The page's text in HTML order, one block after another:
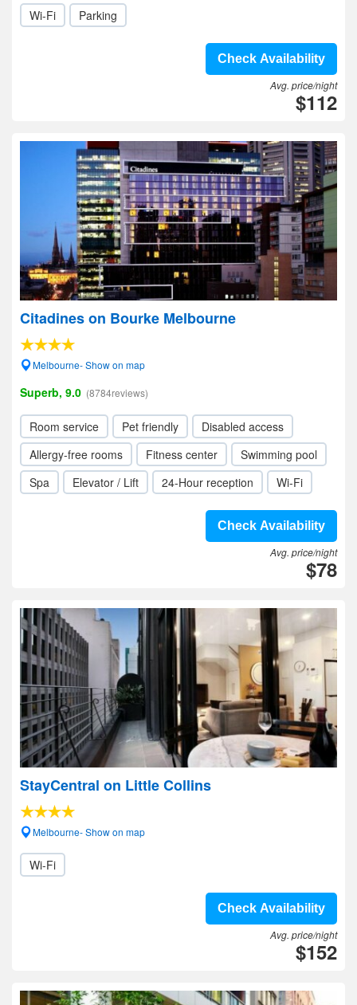
Wi-Fi
Parking
Check Availability
Avg. price/night
$112
Citadines on Bourke Melbourne
Melbourne- Show on map
Superb, 9.0 (8784reviews)
Room service Pet friendly
Disabled access
Allergy-free rooms
Fitness center
Swimming pool
Spa
Elevator / Lift 24-Hour reception Wi-Fi
Check Availability
Avg. price/night
$78
StayCentral on Little Collins
Melbourne- Show on map
Wi-Fi
Check Availability
Avg. price/night
$152